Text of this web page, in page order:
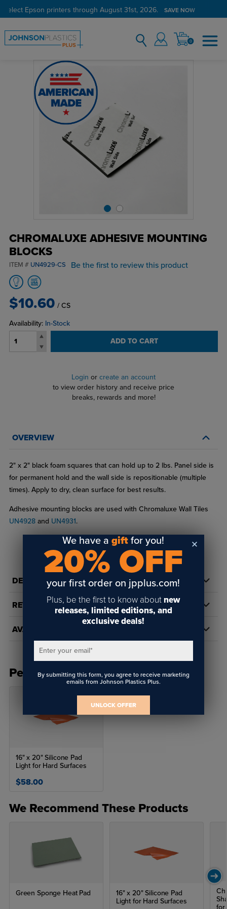
select Epson printers through August 31st, 2026. SAVE NOW
0
CHROMALUXE ADHESIVE MOUNTING
BLOCKS
ITEM # UN4929-CS Be the first to review this product
$10.60 / CS
Availability: In-Stock
ADD TO CART
Login or create an account
to view order history and receive price
breaks, rewards and more!
OVERVIEW
2" x 2" black foam squares that can hold up to 2 lbs. Panel side is
for permanent hold and the wall side is repositionable (multiple
times). Apply to dry, clean surface for best results.
Adhesive mounting blocks are used with Chromaluxe Wall Tiles
UN4928and UN4931.
DETAILS
REVIEWS
AVAILABILITY
People Also Bought
16" x 20" Silicone Pad
Light for Hard Surfaces
$58.00
We Recommend These Products
Green Sponge Heat Pad
16" x 20" Silicone Pad
Light for Hard Surfaces
We have agift for you!
20% OFF
your first order on jpplus.com!
Plus, be the first to know about new
releases, limited editions, and
exclusive deals!
Enter your email*
By submitting this form, you agree to receive marketing
emails from Johnson Plastics Plus.
UNLOCK OFFER